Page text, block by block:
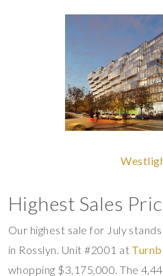
Highest Sales
Our highest sale for July
in Rosslyn. Unit #2001 at
whopping $3,175,000. The